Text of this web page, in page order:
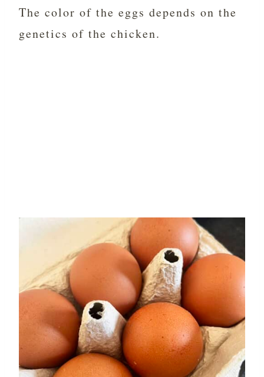
The color of the eggs depends on the
genetics of the chicken.